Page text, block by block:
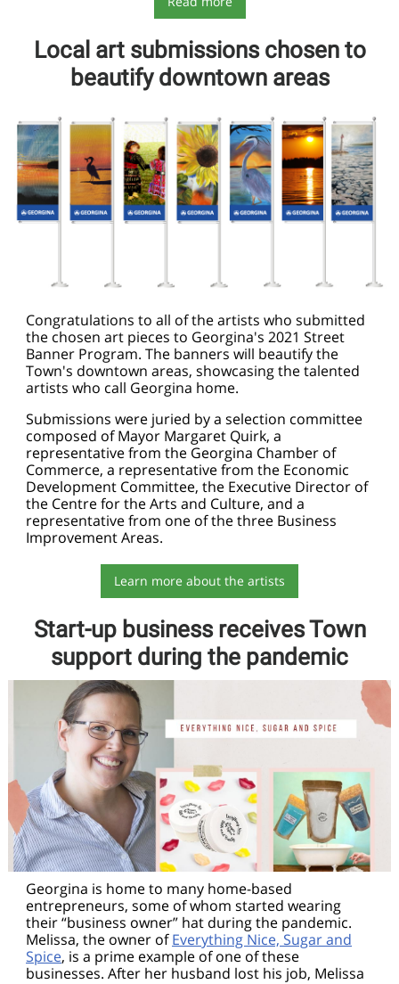
Local art submissions chosen to
beautify downtown areas
Congratulations to all of the artists who submitted
the chosen art pieces to Georgina's 2021 Street
Banner Program. The banners will beautify the
Town's downtown areas, showcasing the talented
artists who call Georgina home.
Submissions were juried by a selection committee
composed of Mayor Margaret Quirk, a
representative from the Georgina Chamber of
Commerce, a representative from the Economic
Development Committee, the Executive Director of
the Centre for the Arts and Culture, and a
representative from one of the three Business
Improvement Areas.
Learn more about the artists
Start-up business receives Town
support during the pandemic
Georgina is home to many home-based
entrepreneurs, some of whom started wearing
their “business owner” hat during the pandemic.
Melissa, the owner ofEverything Nice, Sugar and
Spice, is a prime example of one of these
businesses. After her husband lost his job, Melissa